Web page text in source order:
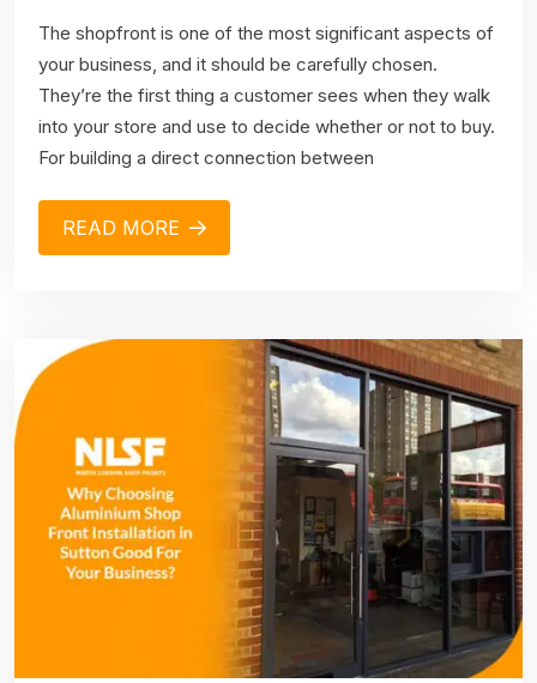
The shopfront is one of the most significant aspects of
your business, and it should be carefully chosen.
They’re the first thing a customer sees when they walk
into your store and use to decide whether or not to buy.
For building a direct connection between
READ MORE